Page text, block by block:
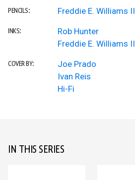
PENCILS: Freddie E. Williams II
INKS:
Rob Hunter
Freddie E. Williams II
COVER BY:
Joe Prado
Ivan Reis
Hi-Fi
IN THIS SERIES